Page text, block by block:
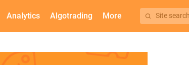
Analytics Algotrading More Site search